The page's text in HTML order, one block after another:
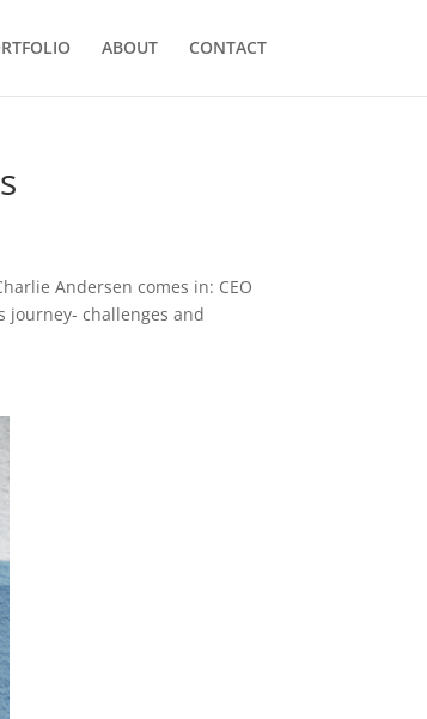
ABOUT CONTACT
Andersen comes in: CEO
journey- challenges and